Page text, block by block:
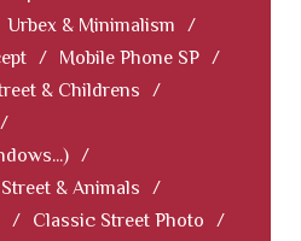
Urbex & Minimalism
/
/ Mobile Phone SP /
& Childrens
/
/
/
Street & Animals
/
/ Classic Street Photo
/